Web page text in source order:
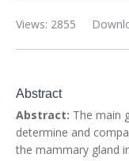
Views: 2855
Abstract
Abstract: The main
determine and
the mammary gland